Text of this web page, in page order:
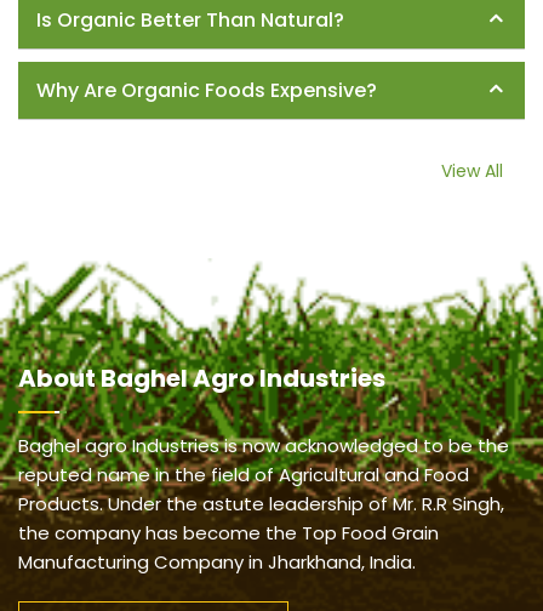
Is Organic Better Than Natural?
Why Are Organic Foods Expensive?
View All
AboutBaghel Agro Industries
Baghel agro Industries is now acknowledged to be the
reputed name in the field of Agricultural and Food
Products. Under the astute leadership of Mr. R.R Singh,
the company has become the Top Food Grain
Manufacturing Company in Jharkhand, India.